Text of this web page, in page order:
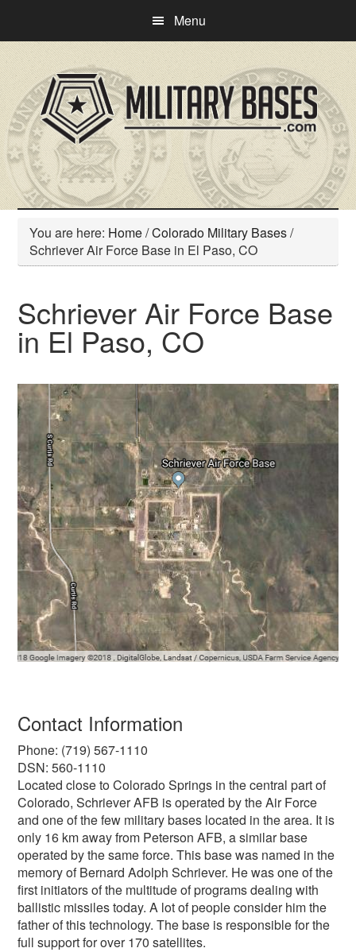
main
content
primary
sidebar
Menu
You are here: Home/Colorado Military Bases/
Schriever Air Force Base in El Paso, CO
Schriever Air Force Base
in El Paso, CO
Contact Information
Phone: (719) 567-1110
DSN: 560-1110
Located close to Colorado Springs in the central part of
Colorado, Schriever AFB is operated by the Air Force
and one of the few military bases located in the area. It is
only 16 km away from Peterson AFB, a similar base
operated by the same force. This base was named in the
memory of Bernard Adolph Schriever. He was one of the
first initiators of the multitude of programs dealing with
ballistic missiles today. A lot of people consider him the
father of this technology. The base is responsible for the
full support for over 170 satellites.